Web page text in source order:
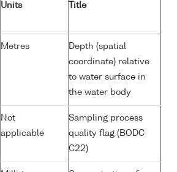
Units Title
Metres
Depth (spatial
coordinate) relative
to water surface in
the water body
Not
applicable
Sampling process
quality flag (BODC
C22)